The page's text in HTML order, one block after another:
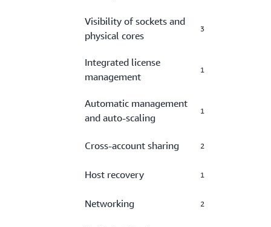
Visibility of sockets and
physical cores
3
Integrated license
management
1
Automatic management
and auto-scaling
1
Cross-account sharing 2
Host recovery 1
Networking 2